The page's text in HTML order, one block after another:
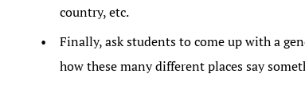
country, etc.
Finally, ask students to come up with a
how these many different places say